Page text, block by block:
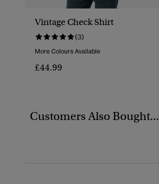
Vintage Check Shirt
(3)
More Colours Available
£44.99
Customers Also Bought...